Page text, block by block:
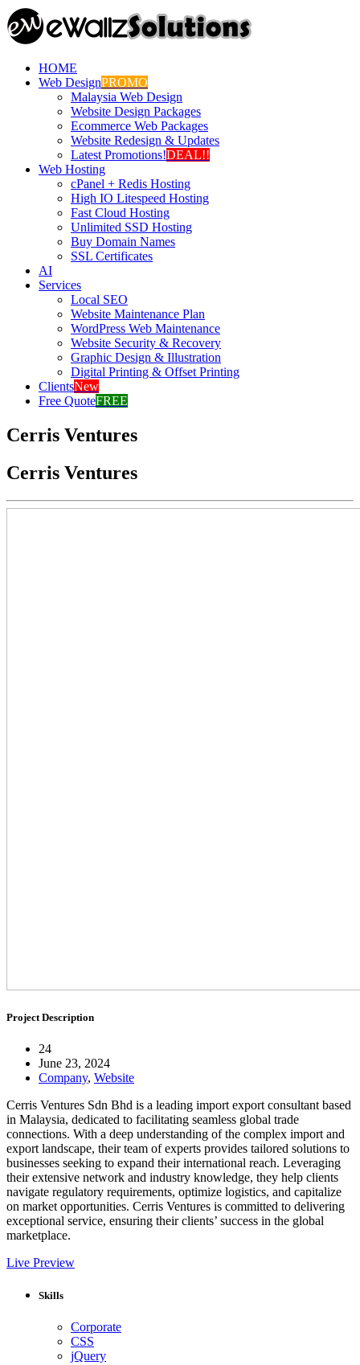
HOME
Web DesignPROMO
Malaysia Web Design
Website Design Packages
Ecommerce Web Packages
Website Redesign & Updates
Latest Promotions!DEAL!!
Web Hosting
cPanel + Redis Hosting
High IO Litespeed Hosting
Fast Cloud Hosting
Unlimited SSD Hosting
Buy Domain Names
SSL Certificates
AI
Services
Local SEO
Website Maintenance Plan
WordPress Web Maintenance
Website Security & Recovery
Graphic Design & Illustration
Digital Printing & Offset Printing
ClientsNew
Free QuoteFREE
Cerris Ventures
Cerris Ventures
Project Description
24
June 23, 2024
Company, Website
Cerris Ventures Sdn Bhd is a leading import export consultant based
in Malaysia, dedicated to facilitating seamless global trade
connections. With a deep understanding of the complex import and
export landscape, their team of experts provides tailored solutions to
businesses seeking to expand their international reach. Leveraging
their extensive network and industry knowledge, they help clients
navigate regulatory requirements, optimize logistics, and capitalize
on market opportunities. Cerris Ventures is committed to delivering
exceptional service, ensuring their clients’ success in the global
marketplace.
Live Preview
Skills
Corporate
CSS
jQuery